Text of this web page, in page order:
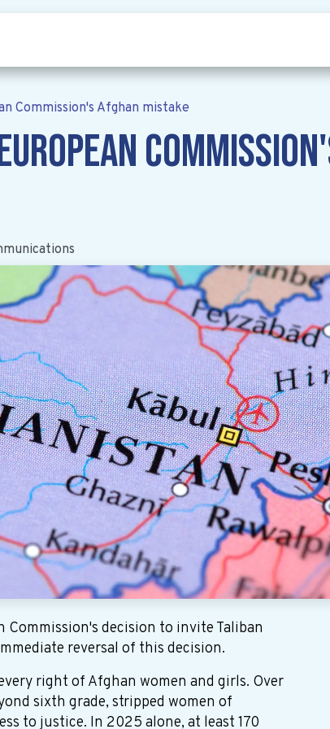
Commission's Afghan mistake
Commission's decision to invite Taliban
reversal of this decision.
right of Afghan women and girls. Over
sixth grade, stripped women of
to justice. In 2025 alone, at least 170